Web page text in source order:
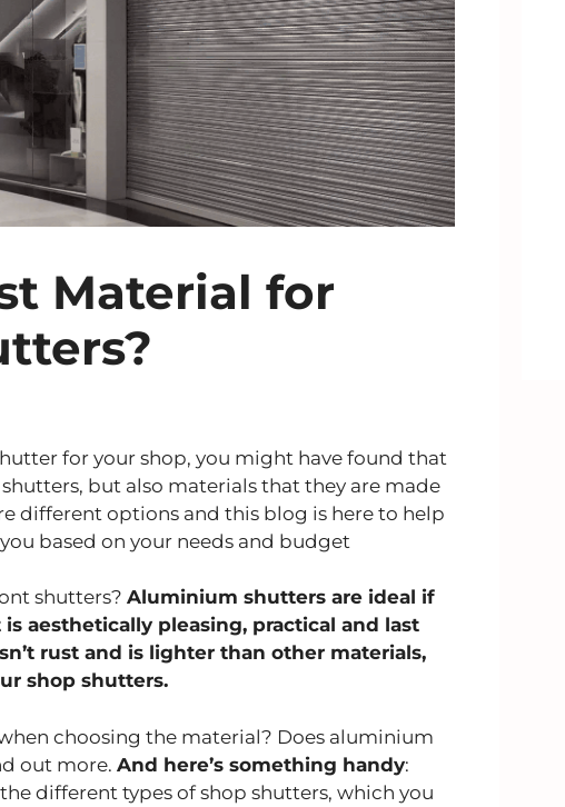
Material for
for your shop, you might have found that
but also materials that they are made
different options and this blog is here to help
based on your needs and budget
shutters? Aluminium shutters are ideal if
aesthetically pleasing, practical and last
rust and is lighter than other materials,
shop shutters.
choosing the material? Does aluminium
out more. And here’s something handy:
different types of shop shutters, which you